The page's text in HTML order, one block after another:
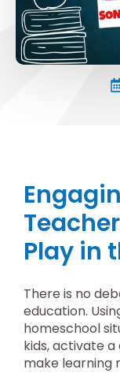
Play in
There is no
education.
homeschool
kids, activate
make learning